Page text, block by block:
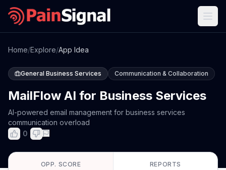
Home/Explore/App Idea
General Business Services Communication & Collaboration
MailFlow AI for Business Services
AI-powered email management for business services
communication overload
0
OPP. SCORE REPORTS